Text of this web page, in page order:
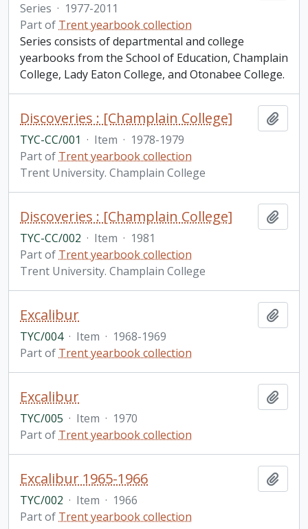
Series · 1977-2011
Part of Trent yearbook collection
Series consists of departmental and college
yearbooks from the School of Education, Champlain
College, Lady Eaton College, and Otonabee College.
Discoveries : [Champlain College]
TYC-CC/001 · Item · 1978-1979
Part of Trent yearbook collection
Trent University. Champlain College
Discoveries : [Champlain College]
TYC-CC/002 · Item · 1981
Part of Trent yearbook collection
Trent University. Champlain College
Excalibur
TYC/004 · Item · 1968-1969
Part of Trent yearbook collection
Excalibur
TYC/005 · Item · 1970
Part of Trent yearbook collection
Excalibur 1965-1966
TYC/002 · Item · 1966
Part of Trent yearbook collection